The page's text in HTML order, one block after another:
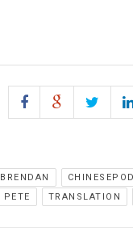
BRENDAN CHINESEPOD
PETE TRANSLATION